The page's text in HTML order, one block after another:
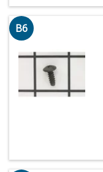
B6